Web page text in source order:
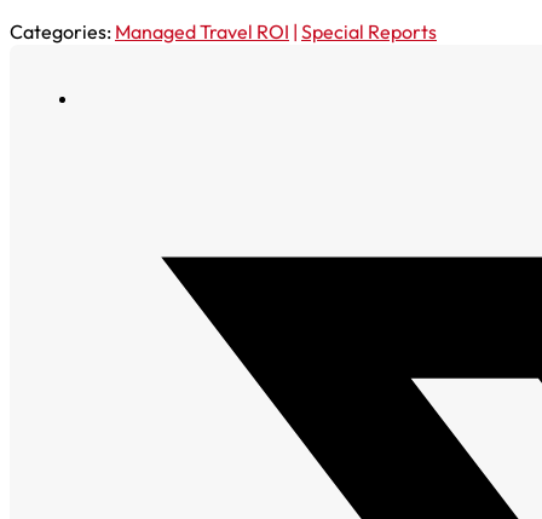
Categories: Managed Travel ROI | Special Reports